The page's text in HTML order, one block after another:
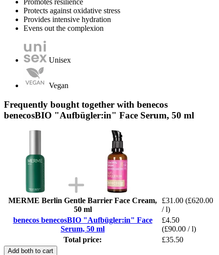
Promotes resilience
Protects against oxidative stress
Provides intensive hydration
Evens out the complexion
Unisex
Vegan
Frequently bought together with benecos
benecosBIO "Aufbügler:in" Face Serum, 50 ml
MERME Berlin Gentle Barrier Face Cream,
50 ml
£31.00 (£620.00
/ l)
benecos benecosBIO "Aufbügler:in" Face
Serum, 50 ml
£4.50
(£90.00 / l)
Total price:
£35.50
Add both to cart